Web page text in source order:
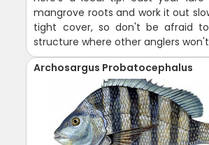
mangrove roots and work it out
tight cover, so don't be afraid
structure where other anglers
Archosargus Probatocephalus